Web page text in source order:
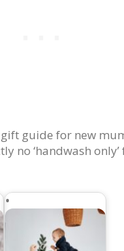
guide for new
no ‘handwash